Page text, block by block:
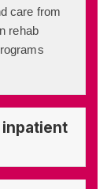
care from
rehab